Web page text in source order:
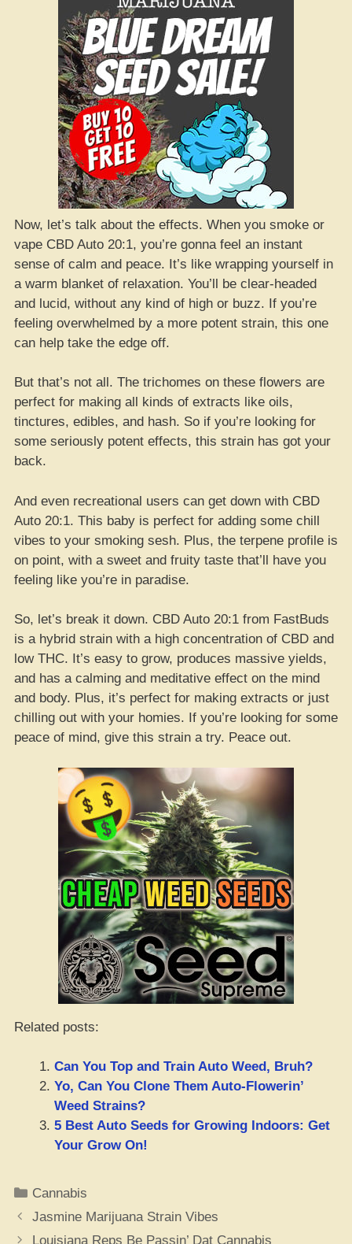
Now, let’s talk about the effects. When you smoke or
vape CBD Auto 20:1, you’re gonna feel an instant
sense of calm and peace. It’s like wrapping yourself in
a warm blanket of relaxation. You’ll be clear-headed
and lucid, without any kind of high or buzz. If you’re
feeling overwhelmed by a more potent strain, this one
can help take the edge off.
But that’s not all. The trichomes on these flowers are
perfect for making all kinds of extracts like oils,
tinctures, edibles, and hash. So if you’re looking for
some seriously potent effects, this strain has got your
back.
And even recreational users can get down with CBD
Auto 20:1. This baby is perfect for adding some chill
vibes to your smoking sesh. Plus, the terpene profile is
on point, with a sweet and fruity taste that’ll have you
feeling like you’re in paradise.
So, let’s break it down. CBD Auto 20:1 from FastBuds
is a hybrid strain with a high concentration of CBD and
low THC. It’s easy to grow, produces massive yields,
and has a calming and meditative effect on the mind
and body. Plus, it’s perfect for making extracts or just
chilling out with your homies. If you’re looking for some
peace of mind, give this strain a try. Peace out.
Related posts:
Can You Top and Train Auto Weed, Bruh?
Yo, Can You Clone Them Auto-Flowerin’
Weed Strains?
5 Best Auto Seeds for Growing Indoors: Get
Your Grow On!
Categories
Cannabis
Jasmine Marijuana Strain Vibes
Louisiana Reps Be Passin’ Dat Cannabis